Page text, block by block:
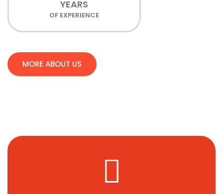
YEARS
OF EXPERIENCE
MORE ABOUT US